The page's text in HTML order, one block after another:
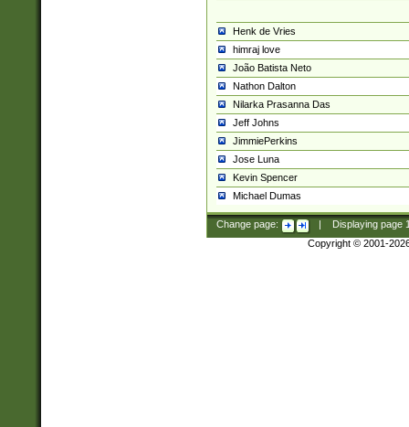
Henk de Vries
himraj love
João Batista Neto
Nathon Dalton
Nilarka Prasanna Das
Jeff Johns
JimmiePerkins
Jose Luna
Kevin Spencer
Michael Dumas
Change page: Displaying page
Copyright © 2001-